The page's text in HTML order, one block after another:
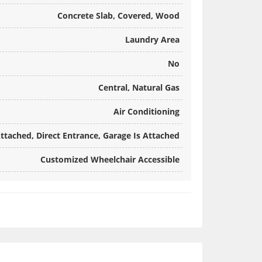
Concrete Slab, Covered, Wood
Laundry Area
No
Central, Natural Gas
Air Conditioning
Direct Entrance, Garage Is Attached
Customized Wheelchair Accessible